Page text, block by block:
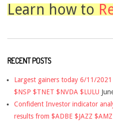
Learn how to
RECENT POSTS
Largest gainers today 6/11/
$NSP $TNET $NVDA $LULU
Confident Investor indicator
results from $ADBE $JAZZ